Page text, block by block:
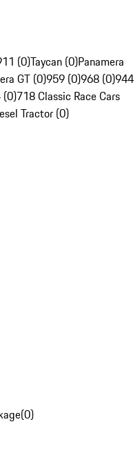
(0)Taycan (0)Panamera
GT (0)959 (0)968 (0)944
(0)718 Classic Race Cars
Tractor (0)
(0)